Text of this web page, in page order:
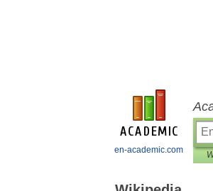
en-academic.com